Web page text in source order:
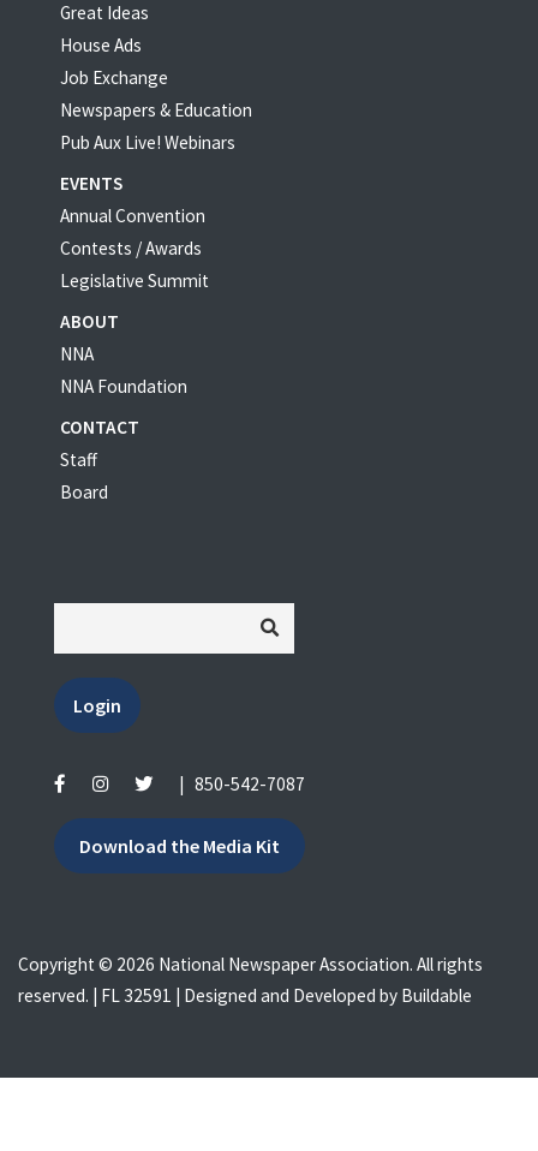
Great Ideas
House Ads
Job Exchange
Newspapers & Education
Pub Aux Live! Webinars
EVENTS
Annual Convention
Contests / Awards
Legislative Summit
ABOUT
NNA
NNA Foundation
CONTACT
Staff
Board
Login
850-542-7087
Download the Media Kit
Copyright © 2026 National Newspaper Association. All rights
reserved. | FL 32591 | Designed and Developed by Buildable